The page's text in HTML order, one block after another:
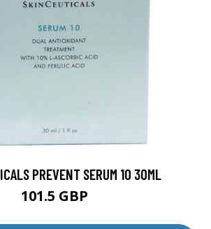
PREVENT SERUM 10 30ML
101.5 GBP